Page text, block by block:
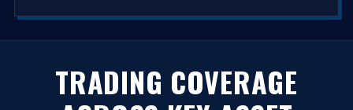
TRADING COVERAGE